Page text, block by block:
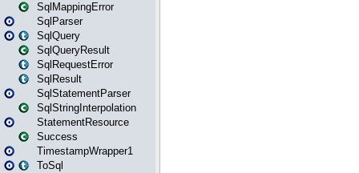
SqlMappingError
SqlParser
SqlQuery
SqlQueryResult
SqlRequestError
SqlResult
SqlStatementParser
SqlStringInterpolation
StatementResource
Success
TimestampWrapper1
ToSql